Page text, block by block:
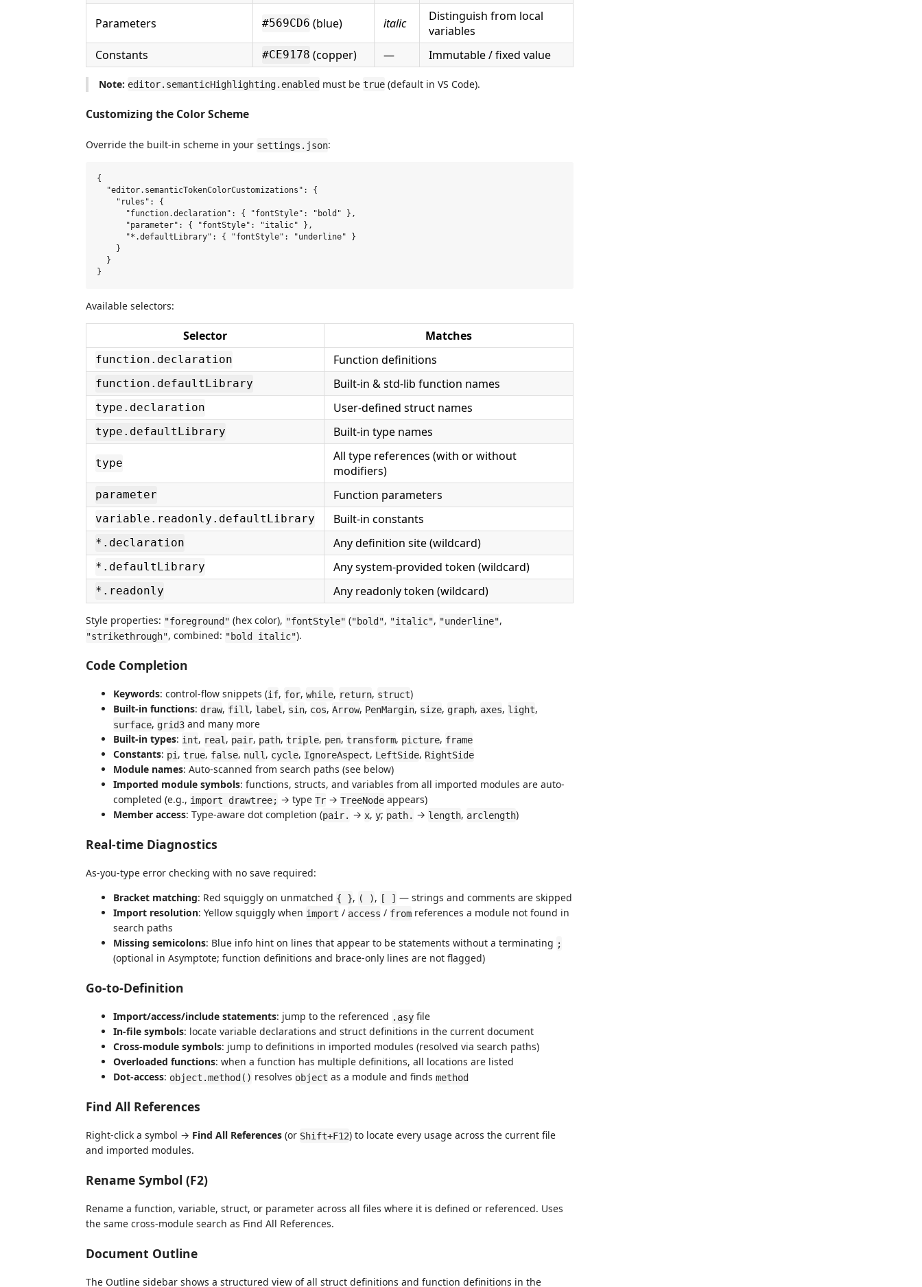
Parameters #569CD6 (blue) italic
Distinguish from local
variables
Constants
#CE9178 (copper) — Immutable / fixed value
Note: editor.semanticHighlighting.enabled must be true (default in VS Code).
Customizing the Color Scheme
Override the built-in scheme in your settings.json:
{
  "editor.semanticTokenColorCustomizations": {
    "rules": {
      "function.declaration": { "fontStyle": "bold" },
      "parameter": { "fontStyle": "italic" },
      "*.defaultLibrary": { "fontStyle": "underline" }
    }
  }
Available selectors:
Selector Matches
function.declaration Function definitions
function.defaultLibrary Built-in & std-lib function names
type.declaration User-defined struct names
type.defaultLibrary Built-in type names
type
All type references (with or without
modifiers)
parameter Function parameters
variable.readonly.defaultLibrary Built-in constants
*.declaration Any definition site (wildcard)
*.defaultLibrary Any system-provided token (wildcard)
*.readonly Any readonly token (wildcard)
Style properties: "foreground" (hex color), "fontStyle" ("bold", "italic", "underline",
"strikethrough", combined: "bold italic").
Code Completion
Keywords: control-flow snippets (if, for, while, return, struct)
Built-in functions: draw, fill , label , sin, cos, Arrow, PenMargin, size, graph, axes, light,
surface, grid3 and many more
Built-in types: int, real , pair, path, triple, pen, transform, picture, frame
Constants: pi , true, false, null , cycle, IgnoreAspect, LeftSide, RightSide
Module names: Auto-scanned from search paths (see below)
Imported module symbols: functions, structs, and variables from all imported modules are auto-
completed (e.g., import drawtree; → type Tr → TreeNode appears)
Member access: Type-aware dot completion (pair. → x, y; path. → length, arclength)
Real-time Diagnostics
As-you-type error checking with no save required:
Bracket matching: Red squiggly on unmatched { }, ( ), [ ] — strings and comments are skipped
Import resolution: Yellow squiggly when import / access / from references a module not found in
search paths
Missing semicolons: Blue info hint on lines that appear to be statements without a terminating ;
(optional in Asymptote; function definitions and brace-only lines are not flagged)
Go-to-Definition
Import/access/include statements: jump to the referenced .asy file
In-file symbols: locate variable declarations and struct definitions in the current document
Cross-module symbols: jump to definitions in imported modules (resolved via search paths)
Overloaded functions: when a function has multiple definitions, all locations are listed
Dot-access: object.method() resolves object as a module and finds method
Find All References
Right-click a symbol → Find All References (or Shift+F12) to locate every usage across the current file
and imported modules.
Rename Symbol (F2)
Rename a function, variable, struct, or parameter across all files where it is defined or referenced. Uses
the same cross-module search as Find All References.
Document Outline
The Outline sidebar shows a structured view of all struct definitions and function definitions in the